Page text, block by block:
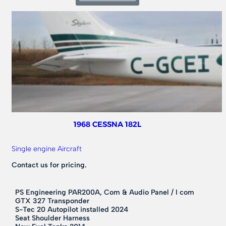
1976
CESSNA
1968 CESSNA 182L
Single engine Aircraft
Contact us for pricing.
PS Engineering PAR200A, Com & Audio Panel / I com
GTX 327 Transponder
S-Tec 20 Autopilot installed 2024
Seat Shoulder Harness